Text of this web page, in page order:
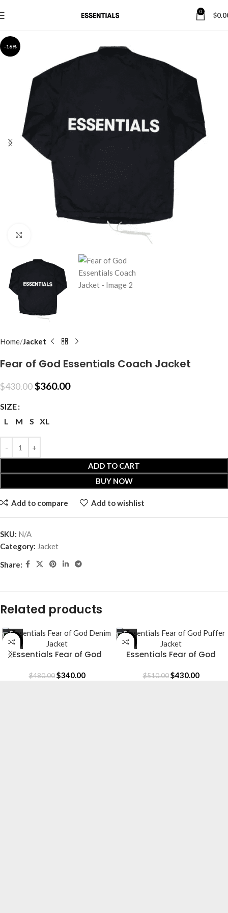
0 $
-16%
Home Jacket
Fear of God Essentials Coach Jacket
$430.00$360.00
SIZE
L
M S XL
ADD TO CART
BUY NOW
Add to compare Add to wishlist
SKU: N/A
Category: Jacket
Share:
Related products
-29%
Essentials Fear of God
$480.00 $340.00
-16%
Essentials Fear of God
$510.00 $430.00